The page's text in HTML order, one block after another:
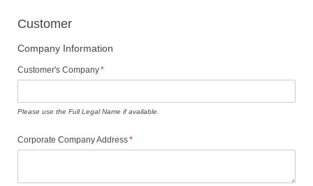
Customer
Company Information
Customer's Company*
(required)
Please use the Full Legal Name if available.
Corporate Company Address*
(required)